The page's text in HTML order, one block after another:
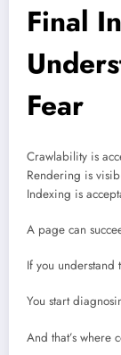
Final
Fear
Crawlability is
Rendering is
Indexing is
A page can
If you
You start
And that’s